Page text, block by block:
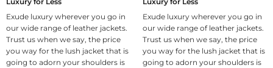
Exude luxury wherever you go in
our wide range of leather jackets.
Trust us when we say, the price
you way for the lush jacket that is
going to adorn your shoulders is
Exude luxury wherever you go in
our wide range of leather jackets.
Trust us when we say, the price
you way for the lush jacket that is
going to adorn your shoulders is